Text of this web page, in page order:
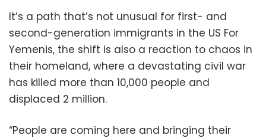
It’s a path that’s not unusual for first- and
second-generation immigrants in the US For
Yemenis, the shift is also a reaction to chaos in
their homeland, where a devastating civil war
has killed more than 10,000 people and
displaced 2 million.
“People are coming here and bringing their